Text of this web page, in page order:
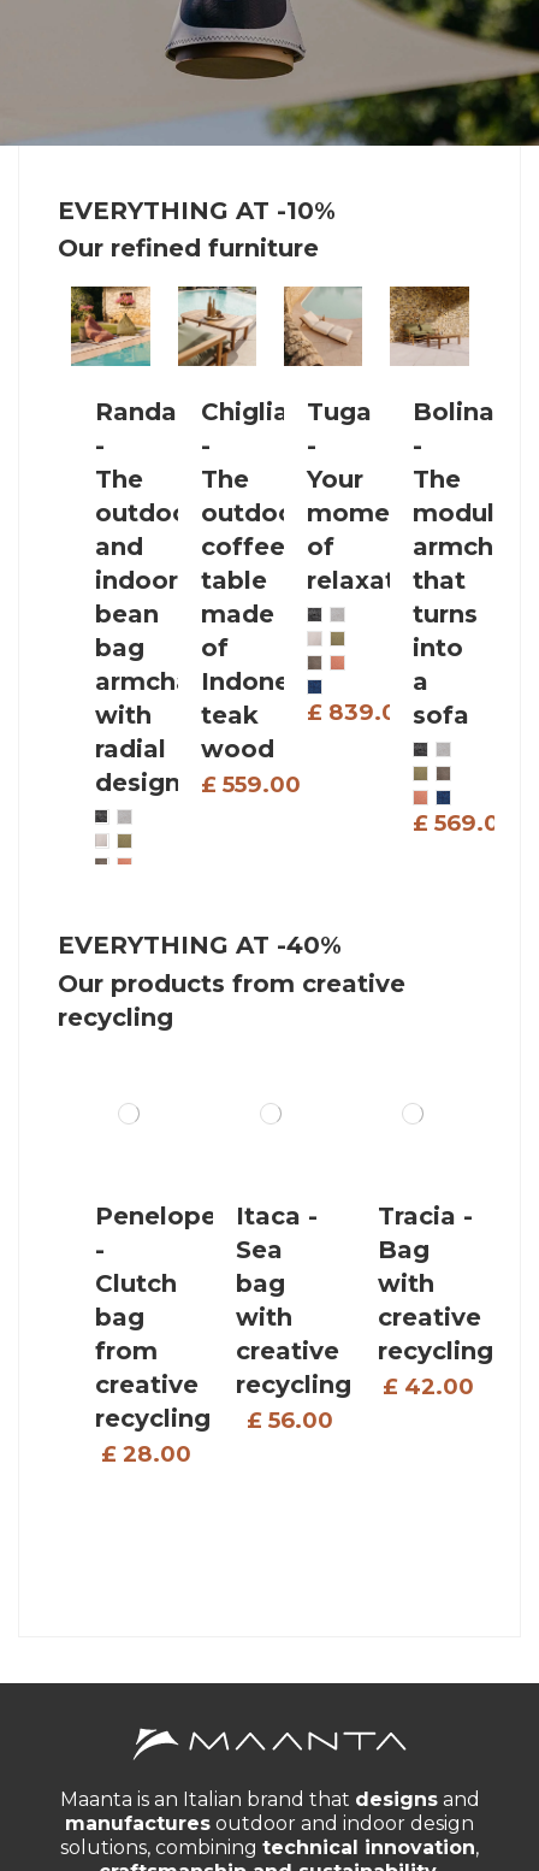
EVERYTHING AT -10%
Our refined furniture
Randa
-
The
outdoor
and
indoor
bean
bag
armchair
with
radial
design
Chiglia
-
The
outdoor
coffee
table
made
of
Indonesian
teak
wood
£ 559.00
Tuga
-
Your
moment
of
relaxation
£ 839.00
Bolina
-
The
modular
armchair
that
turns
into
a
sofa
£ 569.00
EVERYTHING AT -40%
Our products from creative
recycling
Penelope
-
Clutch
bag
from
creative
recycling
£ 28.00
Itaca -
Sea
bag
with
creative
recycling
£ 56.00
Tracia -
Bag
with
creative
recycling
£ 42.00
Maanta is an Italian brand that designsand
manufactures outdoor and indoor design
solutions, combining technical innovation,